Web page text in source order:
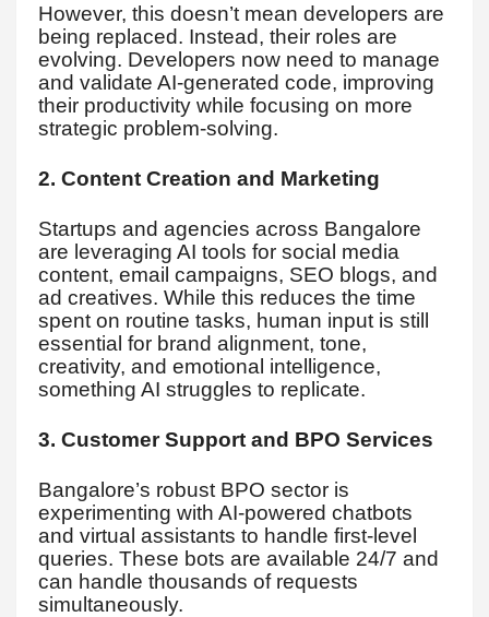
However, this doesn’t mean developers are
being replaced. Instead, their roles are
evolving. Developers now need to manage
and validate AI-generated code, improving
their productivity while focusing on more
strategic problem-solving.
2. Content Creation and Marketing
Startups and agencies across Bangalore
are leveraging AI tools for social media
content, email campaigns, SEO blogs, and
ad creatives. While this reduces the time
spent on routine tasks, human input is still
essential for brand alignment, tone,
creativity, and emotional intelligence,
something AI struggles to replicate.
3. Customer Support and BPO Services
Bangalore’s robust BPO sector is
experimenting with AI-powered chatbots
and virtual assistants to handle first-level
queries. These bots are available 24/7 and
can handle thousands of requests
simultaneously.